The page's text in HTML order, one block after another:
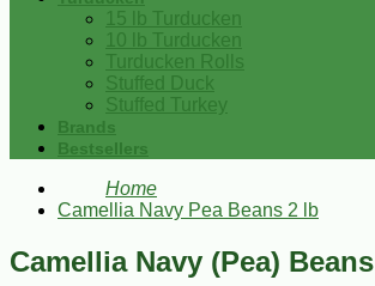
15 lb Turducken
10 lb Turducken
Turducken Rolls
Stuffed Duck
Stuffed Turkey
Brands
Bestsellers
Home
Camellia Navy Pea Beans 2 lb
Camellia Navy (Pea) Beans